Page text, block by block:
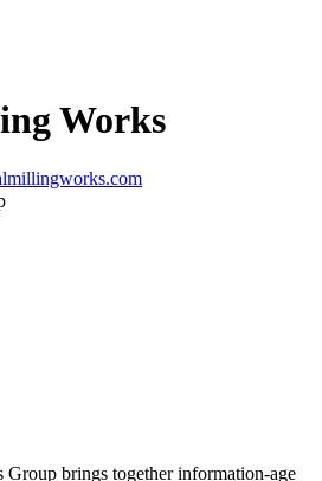
Works
brings together information-age